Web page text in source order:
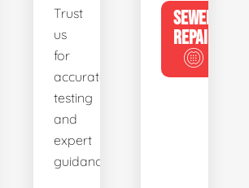
Trust
us
for
accurate
testing
and
expert
guidance.
SEWER
REPAIR